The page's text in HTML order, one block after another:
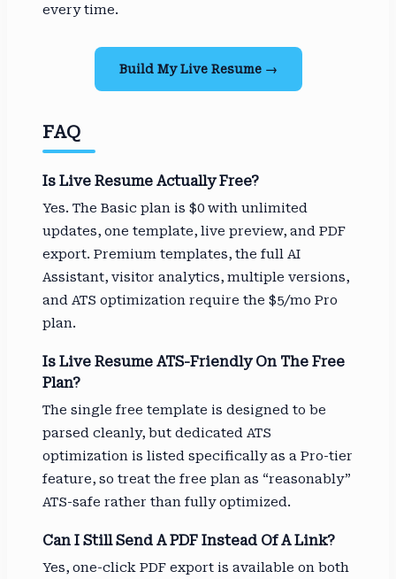
every time.
Build My Live Resume →
FAQ
Is Live Resume Actually Free?
Yes. The Basic plan is $0 with unlimited
updates, one template, live preview, and PDF
export. Premium templates, the full AI
Assistant, visitor analytics, multiple versions,
and ATS optimization require the $5/mo Pro
plan.
Is Live Resume ATS-Friendly On The Free
Plan?
The single free template is designed to be
parsed cleanly, but dedicated ATS
optimization is listed specifically as a Pro-tier
feature, so treat the free plan as “reasonably”
ATS-safe rather than fully optimized.
Can I Still Send A PDF Instead Of A Link?
Yes, one-click PDF export is available on both